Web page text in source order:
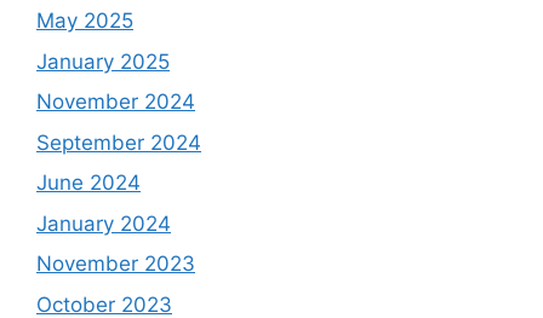
May 2025
January 2025
November 2024
September 2024
June 2024
January 2024
November 2023
October 2023